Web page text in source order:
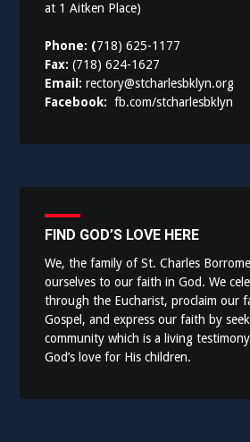
at 1 Aitken Place)
Phone: (718) 625-1177
Fax:(718) 624-1627
Email:rectory@stcharlesbklyn.org
Facebook:fb.com/stcharlesbklyn
FIND GOD’S LOVE HERE
We, the family of St. Charles
ourselves to our faith in God. We
through the Eucharist, proclaim our
Gospel, and express our faith by
community which is a living
God’s love for His children.